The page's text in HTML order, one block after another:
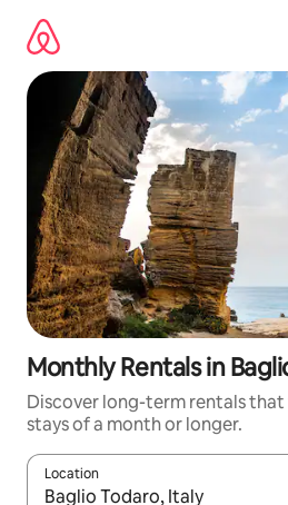
content
Monthly Rentals in
Discover long-term rentals
stays of a month or longer.
Location
When results are available,